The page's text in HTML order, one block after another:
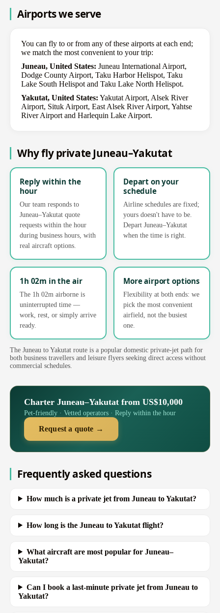
Airports we serve
You can fly to or from any of these airports at each end;
we match the most convenient to your trip:
Juneau, United States: Juneau International Airport,
Dodge County Airport, Taku Harbor Helispot, Taku
Lake South Helispot and Taku Lake North Helispot.
Yakutat, United States: Yakutat Airport, Alsek River
Airport, Situk Airport, East Alsek River Airport, Yahtse
River Airport and Harlequin Lake Airport.
Why fly private Juneau–Yakutat
Reply within the
hour
Our team responds to
Juneau–Yakutat quote
requests within the hour
during business hours, with
real aircraft options.
Depart on your
schedule
Airline schedules are fixed;
yours doesn't have to be.
Depart Juneau–Yakutat
when the time is right.
1h 02m in the air
The 1h 02m airborne is
uninterrupted time —
work, rest, or simply arrive
ready.
More airport options
Flexibility at both ends: we
pick the most convenient
airfield, not the busiest
one.
The Juneau to Yakutat route is a popular domestic private-jet path for
both business travellers and leisure flyers seeking direct access without
commercial schedules.
Charter Juneau–Yakutat from US$10,000
Pet-friendly · Vetted operators · Reply within the hour
Request a quote →
Frequently asked questions
How much is a private jet from Juneau to Yakutat?
How long is the Juneau to Yakutat flight?
What aircraft are most popular for Juneau–
Yakutat?
Can I book a last-minute private jet from Juneau to
Yakutat?